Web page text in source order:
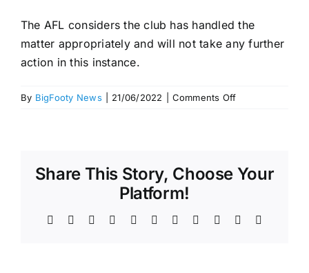
The AFL considers the club has handled the
matter appropriately and will not take any further
action in this instance.
By BigFooty News 21/06/2022 Comments Offon
Scandal
–
Share This Story, Choose Your
Platform!
Facebook Reddit LinkedInWhatsAppTelegram
TumblrPinterest Xing